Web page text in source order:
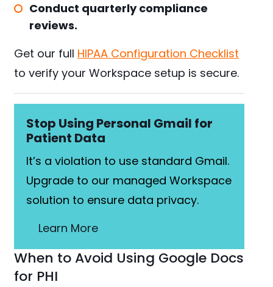
Conduct quarterly compliance
reviews.
Get our full HIPAA Configuration Checklist
to verify your Workspace setup is secure.
Stop Using Personal Gmail for
Patient Data
It’s a violation to use standard Gmail.
Upgrade to our managed Workspace
solution to ensure data privacy.
Learn More
When to Avoid Using Google Docs
for PHI